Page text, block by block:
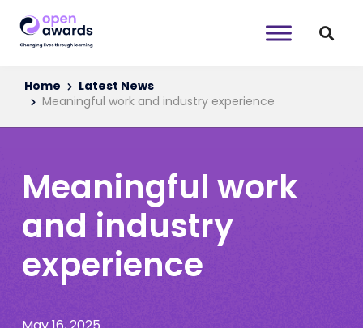
Home
Latest News
Meaningful work and industry experience
Meaningful work
and industry
experience